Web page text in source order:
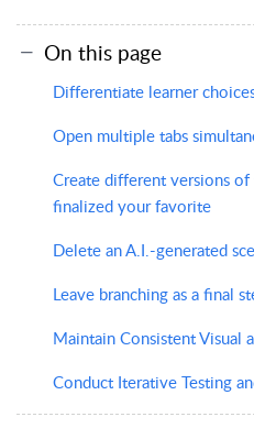
On this page
Differentiate learner
Open multiple tabs
Create different versions
finalized your favorite
Delete an A.I.-generated
Leave branching as a final
Maintain Consistent Visual
Conduct Iterative Testing